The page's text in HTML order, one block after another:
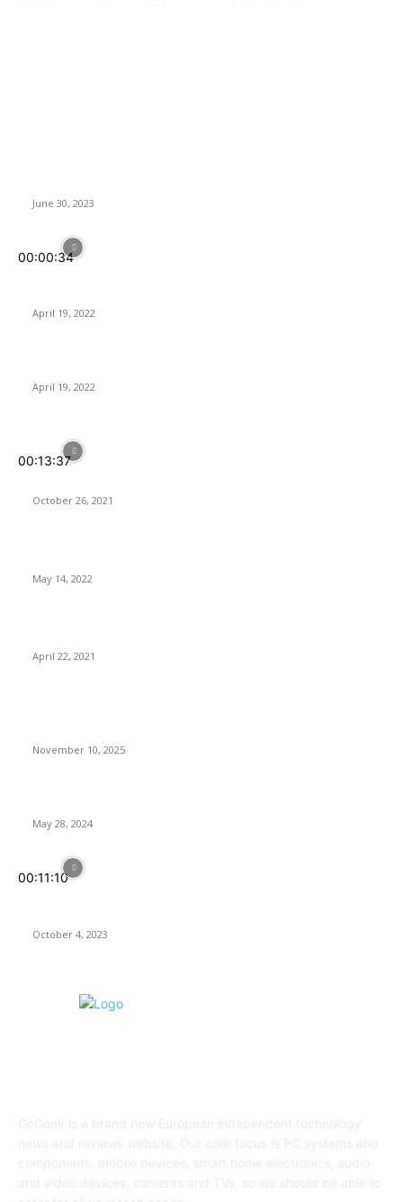
June 30, 2023
00:00:34
April 19, 2022
April 19, 2022
00:13:37
October 26, 2021
May 14, 2022
April 22, 2021
November 10, 2025
May 28, 2024
00:11:10
October 4, 2023